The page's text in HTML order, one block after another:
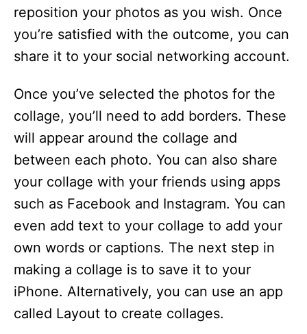
reposition your photos as you wish. Once
you’re satisfied with the outcome, you can
share it to your social networking account.
Once you’ve selected the photos for the
collage, you’ll need to add borders. These
will appear around the collage and
between each photo. You can also share
your collage with your friends using apps
such as Facebook and Instagram. You can
even add text to your collage to add your
own words or captions. The next step in
making a collage is to save it to your
iPhone. Alternatively, you can use an app
called Layout to create collages.